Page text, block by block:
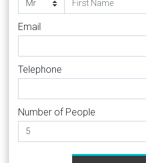
Email
Telephone
Number of People